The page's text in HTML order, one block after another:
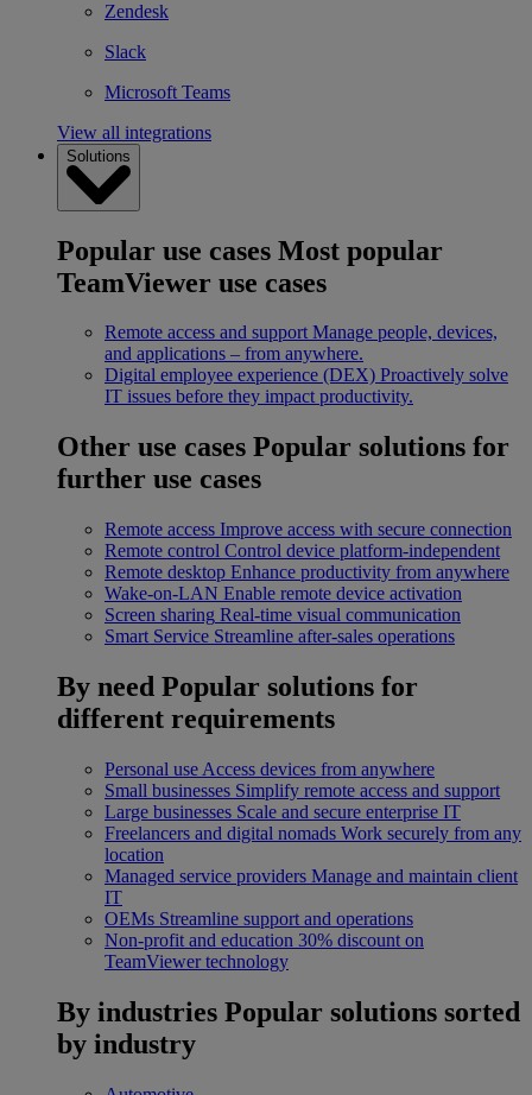
Zendesk
Slack
Microsoft Teams
View all integrations
Solutions
Popular use cases Most popular
TeamViewer use cases
Remote access and support Manage people, devices,
and applications – from anywhere.
Digital employee experience (DEX) Proactively solve
IT issues before they impact productivity.
Other use cases Popular solutions for
further use cases
Remote access Improve access with secure connection
Remote control Control device platform-independent
Remote desktop Enhance productivity from anywhere
Wake-on-LAN Enable remote device activation
Screen sharing Real-time visual communication
Smart Service Streamline after-sales operations
By need Popular solutions for
different requirements
Personal use Access devices from anywhere
Small businesses Simplify remote access and support
Large businesses Scale and secure enterprise IT
Freelancers and digital nomads Work securely from any
location
Managed service providers Manage and maintain client
IT
OEMs Streamline support and operations
Non-profit and education 30% discount on
TeamViewer technology
By industries Popular solutions sorted
by industry